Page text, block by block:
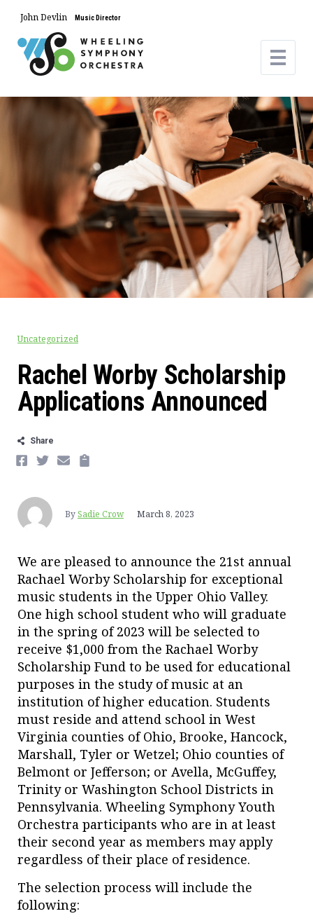
John Devlin Music Director
Uncategorized
Rachel Worby Scholarship
Applications Announced
Share
FACEBOOK
TWITTER
EMAIL
BySadie Crow March 8, 2023
We are pleased to announce the 21st annual
Rachael Worby Scholarship for exceptional
music students in the Upper Ohio Valley.
One high school student who will graduate
in the spring of 2023 will be selected to
receive $1,000 from the Rachael Worby
Scholarship Fund to be used for educational
purposes in the study of music at an
institution of higher education. Students
must reside and attend school in West
Virginia counties of Ohio, Brooke, Hancock,
Marshall, Tyler or Wetzel; Ohio counties of
Belmont or Jefferson; or Avella, McGuffey,
Trinity or Washington School Districts in
Pennsylvania. Wheeling Symphony Youth
Orchestra participants who are in at least
their second year as members may apply
regardless of their place of residence.
The selection process will include the
following: